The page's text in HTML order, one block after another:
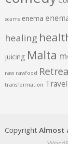
scams enema
healing
juicing Malta
raw rawfood
transformation Travel
Copyright Almost